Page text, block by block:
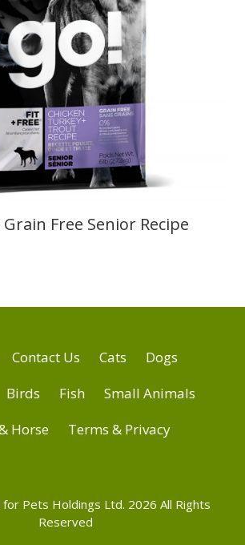
Grain Free Senior Recipe
Contact Us Cats
Dogs
Birds Fish
Small Animals
Horse
Terms & Privacy
Pets Holdings Ltd. 2026 All Rights
Reserved